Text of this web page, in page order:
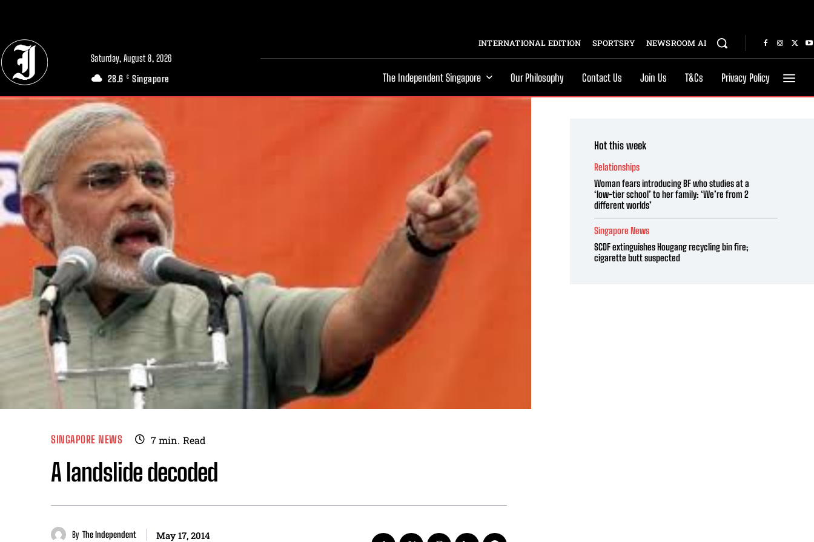
Saturday, August 8, 2026
28.6 C Singapore
INTERNATIONAL EDITION SPORTSRY NEWSROOM AI
The Independent Singapore Our Philosophy Contact Us Join Us T&Cs Privacy Policy
SINGAPORE NEWS 7min. Read
A landslide decoded
By The Independent May 17, 2014
Hot this week
Relationships
Woman fears introducing BF who studies at a
‘low-tier school’ to her family: ‘We’re from 2
different worlds’
Singapore News
SCDF extinguishes Hougang recycling bin fire;
cigarette butt suspected